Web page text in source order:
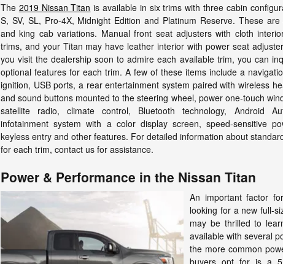
The 2019 Nissan Titan is available in six trims with three cabin
S, SV, SL, Pro-4X, Midnight Edition and Platinum Reserve. These
and king cab variations. Manual front seat adjusters with cloth
trims, and your Titan may have leather interior with power seat
you visit the dealership soon to admire each available trim, you can
optional features for each trim. A few of these items include a
ignition, USB ports, a rear entertainment system paired with wireless
and sound buttons mounted to the steering wheel, power one-touch
satellite radio, climate control, Bluetooth technology, Android
infotainment system with a color display screen, speed-sensitive
keyless entry and other features. For detailed information about
for each trim, contact us for assistance.
Power & Performance in the Nissan Titan
An important factor
looking for a new full-
may be thrilled to
available with several
the more common